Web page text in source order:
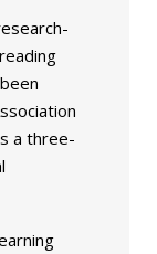
a three-